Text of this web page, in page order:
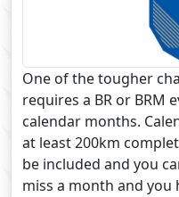
One of the tougher
requires a BR or BRM
calendar months.
at least 200km
be included and you
miss a month and you